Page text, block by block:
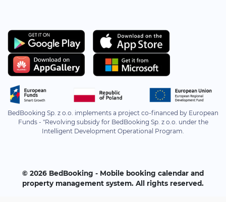
BedBooking Sp. z o.o. implements a project co-financed by European
Funds - "Revolving subsidy for BedBooking Sp. z o.o. under the
Intelligent Development Operational Program.
© 2026 BedBooking - Mobile booking calendar and
property management system. All rights reserved.